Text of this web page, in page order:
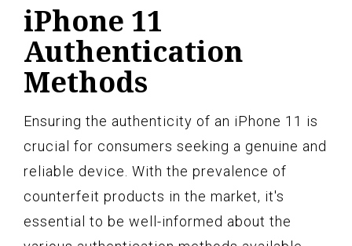
iPhone 11
Authentication
Methods
Ensuring the authenticity of an iPhone 11 is
crucial for consumers seeking a genuine and
reliable device. With the prevalence of
counterfeit products in the market, it's
essential to be well-informed about the